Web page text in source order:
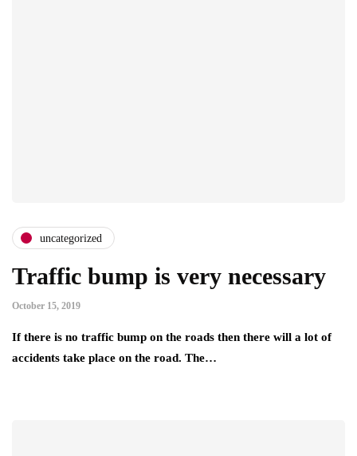
uncategorized
Traffic bump is very necessary
October 15, 2019
If there is no traffic bump on the roads then there will a lot of
accidents take place on the road. The…